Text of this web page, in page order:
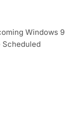
Windows 9
Scheduled